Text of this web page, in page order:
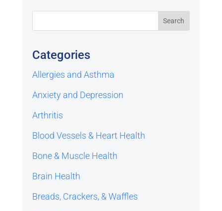
Categories
Allergies and Asthma
Anxiety and Depression
Arthritis
Blood Vessels & Heart Health
Bone & Muscle Health
Brain Health
Breads, Crackers, & Waffles